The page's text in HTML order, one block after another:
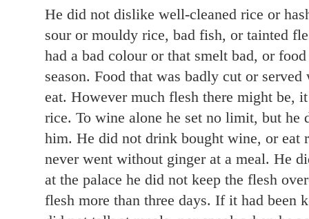
He did not dislike well-cleaned rice or
sour or mouldy rice, bad fish, or tainted
had a bad colour or that smelt bad, or
season. Food that was badly cut or
eat. However much flesh there might be,
rice. To wine alone he set no limit, but he
him. He did not drink bought wine, or eat
never went without ginger at a meal. He
at the palace he did not keep the flesh
flesh more than three days. If it had been